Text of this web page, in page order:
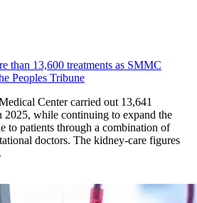
than 13,600 treatments as SMMC
Peoples Tribune
Center carried out 13,641
2025, while continuing to expand the
to patients through a combination of
doctors. The kidney-care figures
drives more than 13,600 treatments as